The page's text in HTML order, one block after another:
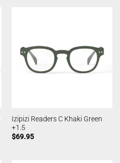
Izipizi Readers C Khaki Green
+1.5
$69.95